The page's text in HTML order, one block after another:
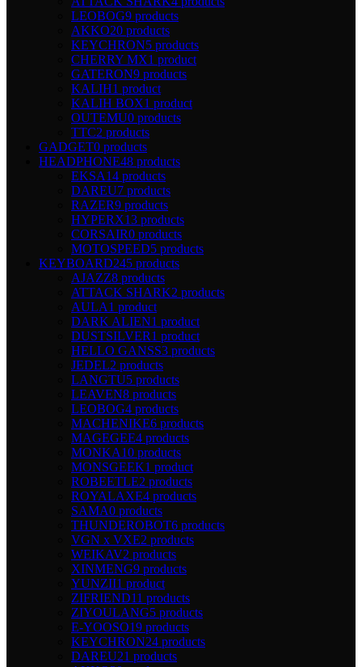
LEOBOG9 products
AKKO20 products
KEYCHRON5 products
CHERRY MX1 product
GATERON9 products
KALIH1 product
KALIH BOX1 product
OUTEMU0 products
TTC2 products
GADGET0 products
HEADPHONE48 products
EKSA14 products
DAREU7 products
RAZER9 products
HYPERX13 products
CORSAIR0 products
MOTOSPEED5 products
KEYBOARD245 products
AJAZZ8 products
ATTACK SHARK2 products
AULA1 product
DARK ALIEN1 product
DUSTSILVER1 product
HELLO GANSS3 products
JEDEL2 products
LANGTU5 products
LEAVEN8 products
LEOBOG4 products
MACHENIKE6 products
MAGEGEE4 products
MONKA10 products
MONSGEEK1 product
ROBEETLE2 products
ROYALAXE4 products
SAMA0 products
THUNDEROBOT6 products
VGN x VXE2 products
WEIKAV2 products
XINMENG9 products
YUNZII1 product
ZIFRIEND11 products
ZIYOULANG5 products
E-YOOSO19 products
KEYCHRON24 products
DAREU21 products